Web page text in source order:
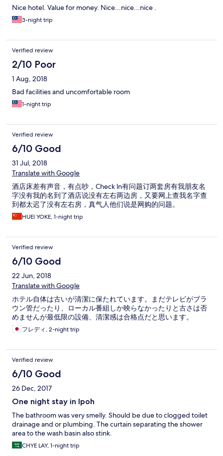
Nice hotel. Value for money. Nice...nice...nice .
3-night trip
Verified review
2/10 Poor
1 Aug, 2018
Bad facilities and uncomfortable room
1-night trip
Verified review
6/10 Good
31 Jul, 2018
Translate with Google
酒店床差有声音，有点吵，Check ln有问题订两套房有我朋友名
字没有我的名到了酒店说没有左右两边房，又要网上查我名字查
到都太迟了没有左右房，真气人他们说是网购的问题。
HUEI YOKE, 1-night trip
Verified review
6/10 Good
22 Jun, 2018
Translate with Google
ホテル自体は古いが清潔に保たれています。まだテレビがブラ
ウン管だったり、ローカル番組しか映らなかったりと古さは否
めませんが最低限の設備、清潔感は合格点だと思います。
フレディ, 2-night trip
Verified review
6/10 Good
26 Dec, 2017
One night stay in Ipoh
The bathroom was very smelly. Should be due to clogged toilet
drainage and or plumbing. The curtain separating the shower
area to the wash basin also stink.
CHYE LAY, 1-night trip